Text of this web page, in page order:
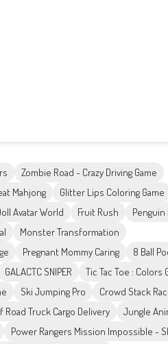
Zombie Road - Crazy Driving Game
Mahjong
Glitter Lips Coloring Game
Avatar World Fruit Rush
Monster Transformation
Pregnant Mommy Caring
8 Ball
GALACTC SNIPER
Tic Tac Toe : Colors
Ski Jumping Pro
Crowd Stack
Road Truck Cargo Delivery
Jungle
Power Rangers Mission Impossible -